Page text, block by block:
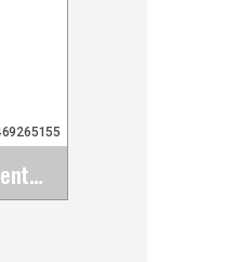
Flamenco Skirt "Morente". Davedans